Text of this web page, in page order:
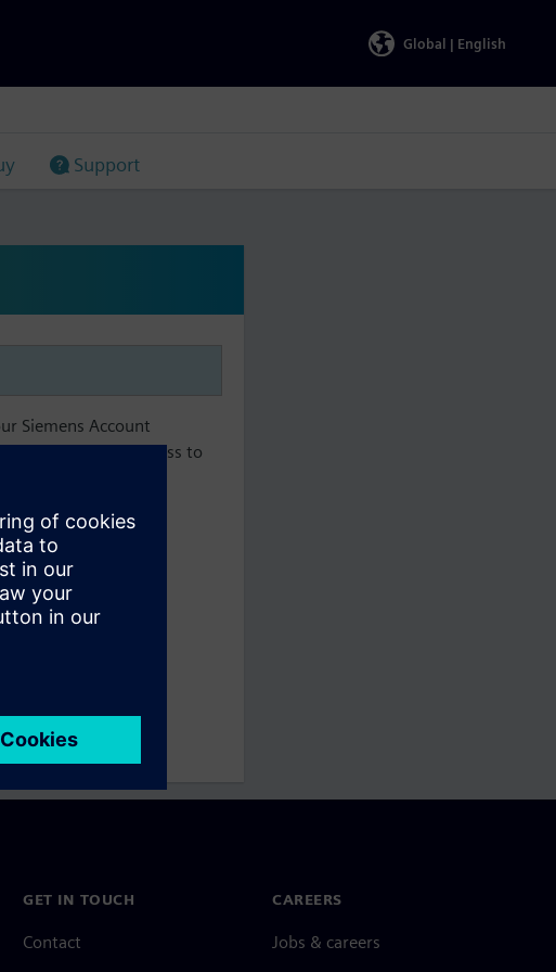
Global | English
Support
Siemens Account
to maintain access to
.
GET IN TOUCH
Contact
CAREERS
Jobs & careers